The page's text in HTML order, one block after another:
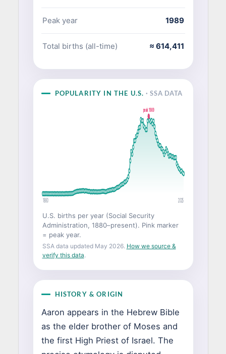
Peak year 1989
Total births (all-time) ≈ 614,411
POPULARITY IN THE U.S.· SSA DATA
peak 1989
1880 2025
U.S. births per year (Social Security
Administration, 1880–present). Pink marker
= peak year.
SSA data updated May 2026. How we source &
verify this data.
HISTORY & ORIGIN
Aaron appears in the Hebrew Bible
as the elder brother of Moses and
the first High Priest of Israel. The